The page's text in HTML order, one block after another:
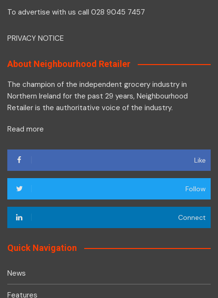
To advertise with us call 028 9045 7457
PRIVACY NOTICE
About Neighbourhood Retailer
The champion of the independent grocery industry in
Northern Ireland for the past 29 years, Neighbourhood
Retailer is the authoritative voice of the industry.
Read more
Like
Follow
Connect
Quick Navigation
News
Features